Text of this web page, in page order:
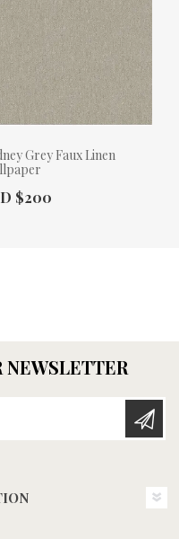
Grey Faux Linen
Price:
$200
NEWSLETTER